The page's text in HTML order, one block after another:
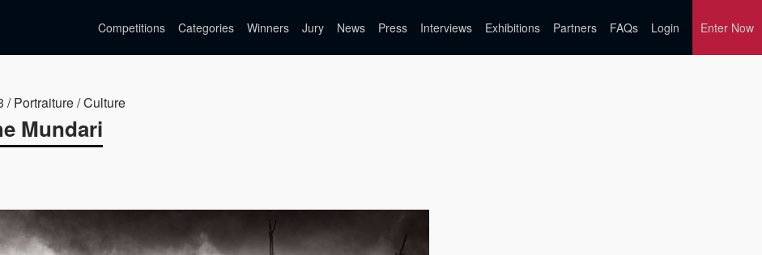
Competitions Categories Winners Jury News Press Interviews Exhibitions Partners FAQs Login Enter Now
/ Portraiture / Culture
Mundari